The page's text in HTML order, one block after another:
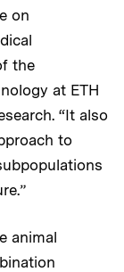
on
the
at ETH
“It also
to
animal